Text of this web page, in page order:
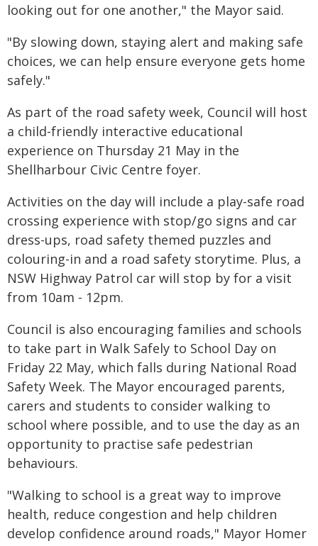
looking out for one another," the Mayor said.
"By slowing down, staying alert and making safe
choices, we can help ensure everyone gets home
safely."
As part of the road safety week, Council will host
a child-friendly interactive educational
experience on Thursday 21 May in the
Shellharbour Civic Centre foyer.
Activities on the day will include a play-safe road
crossing experience with stop/go signs and car
dress-ups, road safety themed puzzles and
colouring-in and a road safety storytime. Plus, a
NSW Highway Patrol car will stop by for a visit
from 10am - 12pm.
Council is also encouraging families and schools
to take part in Walk Safely to School Day on
Friday 22 May, which falls during National Road
Safety Week. The Mayor encouraged parents,
carers and students to consider walking to
school where possible, and to use the day as an
opportunity to practise safe pedestrian
behaviours.
"Walking to school is a great way to improve
health, reduce congestion and help children
develop confidence around roads," Mayor Homer